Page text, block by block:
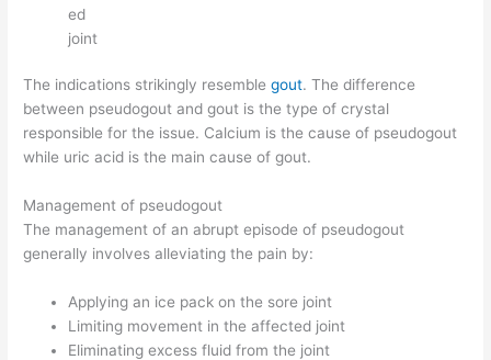
ed
joint
The indications strikingly resemblegout. The difference
between pseudogout and gout is the type of crystal
responsible for the issue. Calcium is the cause of pseudogout
while uric acid is the main cause of gout.
Management of pseudogout
The management of an abrupt episode of pseudogout
generally involves alleviating the pain by:
Applying an ice pack on the sore joint
Limiting movement in the affected joint
Eliminating excess fluid from the joint